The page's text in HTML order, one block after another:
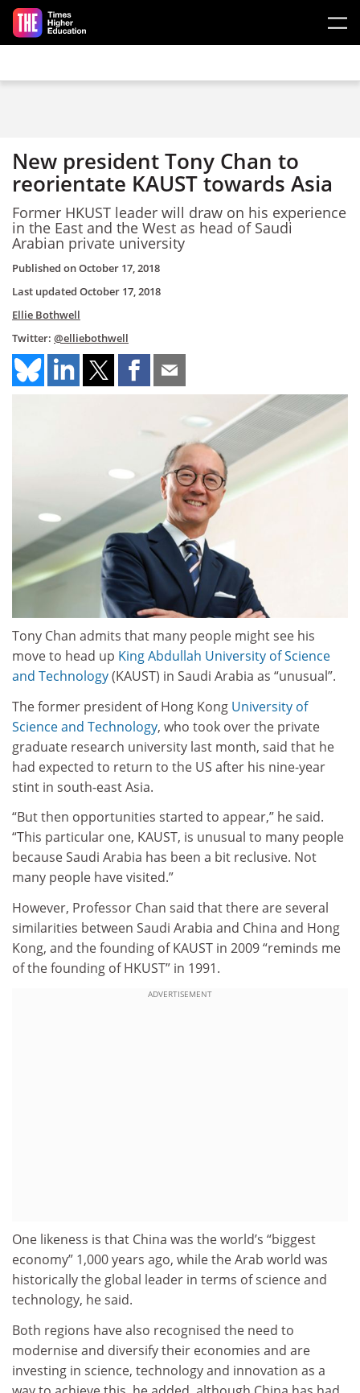
Skip to main content
New president Tony Chan to
reorientate KAUST towards Asia
Former HKUST leader will draw on his experience
in the East and the West as head of Saudi
Arabian private university
Published onOctober 17, 2018
Last updated October 17, 2018
Ellie Bothwell
Twitter: @elliebothwell
Tony Chan admits that many people might see his
move to head up King Abdullah University of Science
and Technology(KAUST) in Saudi Arabia as “unusual”.
The former president of Hong Kong University of
Science and Technology, who took over the private
graduate research university last month, said that he
had expected to return to the US after his nine-year
stint in south-east Asia.
“But then opportunities started to appear,” he said.
“This particular one, KAUST, is unusual to many people
because Saudi Arabia has been a bit reclusive. Not
many people have visited.”
However, Professor Chan said that there are several
similarities between Saudi Arabia and China and Hong
Kong, and the founding of KAUST in 2009 “reminds me
of the founding of HKUST” in 1991.
ADVERTISEMENT
One likeness is that China was the world’s “biggest
economy” 1,000 years ago, while the Arab world was
historically the global leader in terms of science and
technology, he said.
Both regions have also recognised the need to
modernise and diversify their economies and are
investing in science, technology and innovation as a